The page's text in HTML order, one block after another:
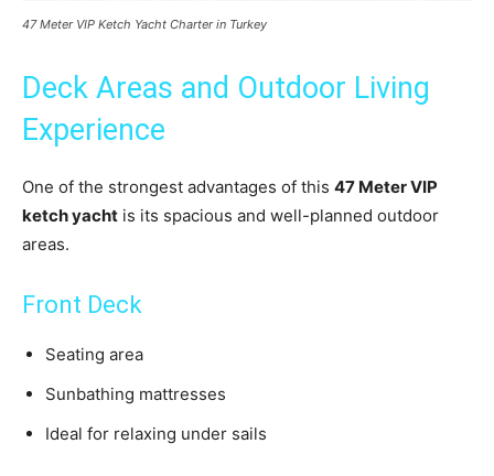
47 Meter VIP Ketch Yacht Charter in Turkey
Deck Areas and Outdoor Living
Experience
One of the strongest advantages of this 47 Meter VIP
ketch yacht is its spacious and well-planned outdoor
areas.
Front Deck
Seating area
Sunbathing mattresses
Ideal for relaxing under sails